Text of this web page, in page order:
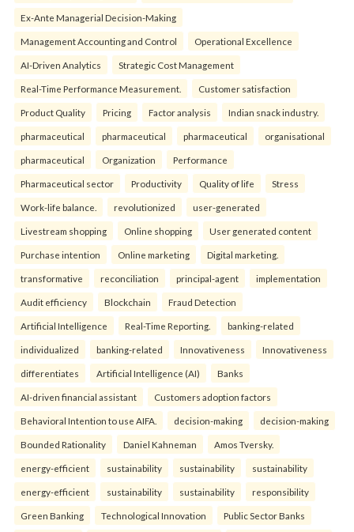
Ex-Ante Managerial Decision-Making
Management Accounting and Control Operational Excellence
AI-Driven Analytics Strategic Cost Management
Real-Time Performance Measurement. Customer satisfaction
Product Quality Pricing Factor analysis Indian snack industry.
pharmaceutical pharmaceutical pharmaceutical organisational
pharmaceutical Organization Performance
Pharmaceutical sector Productivity Quality of life Stress
Work-life balance. revolutionized user-generated
Livestream shopping Online shopping User generated content
Purchase intention Online marketing Digital marketing.
transformative reconciliation principal-agent implementation
Audit efficiency Blockchain Fraud Detection
Artificial Intelligence Real-Time Reporting. banking-related
individualized banking-related Innovativeness Innovativeness
differentiates Artificial Intelligence (AI) Banks
AI-driven financial assistant Customers adoption factors
Behavioral Intention to use AIFA. decision-making decision-making
Bounded Rationality Daniel Kahneman Amos Tversky.
energy-efficient sustainability sustainability sustainability
energy-efficient sustainability sustainability responsibility
Green Banking Technological Innovation Public Sector Banks